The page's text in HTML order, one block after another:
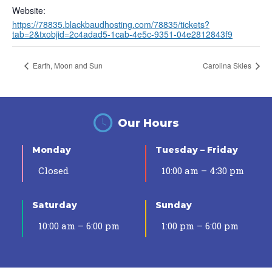
Website:
https://78835.blackbaudhosting.com/78835/tickets?
tab=2&txobjid=2c4adad5-1cab-4e5c-9351-04e2812843f9
Earth, Moon and Sun Carolina Skies
Our Hours
Monday
Closed
Tuesday – Friday
10:00 am – 4:30 pm
Saturday
10:00 am – 6:00 pm
Sunday
1:00 pm – 6:00 pm